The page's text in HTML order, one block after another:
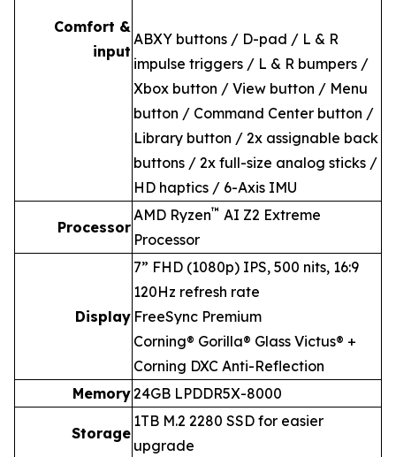
Comfort &
input
ABXY buttons / D-pad / L & R
impulse triggers / L & R bumpers /
Xbox button / View button / Menu
button / Command Center button /
Library button / 2x assignable back
buttons / 2x full-size analog sticks /
HD haptics / 6-Axis IMU
Processor
AMD Ryzen™ AI Z2 Extreme
Processor
Display
7” FHD (1080p) IPS, 500 nits, 16:9
120Hz refresh rate
FreeSync Premium
Corning® Gorilla® Glass Victus® +
Corning DXC Anti-Reflection
Memory24GB LPDDR5X-8000
Storage
1TB M.2 2280 SSD for easier
upgrade